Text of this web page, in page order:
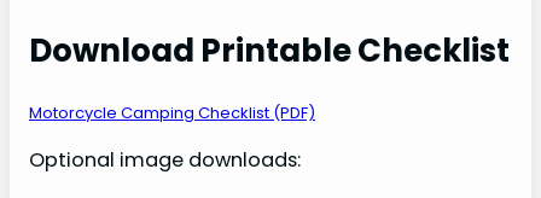
Download Printable Checklist
Motorcycle Camping Checklist (PDF)
Optional image downloads: